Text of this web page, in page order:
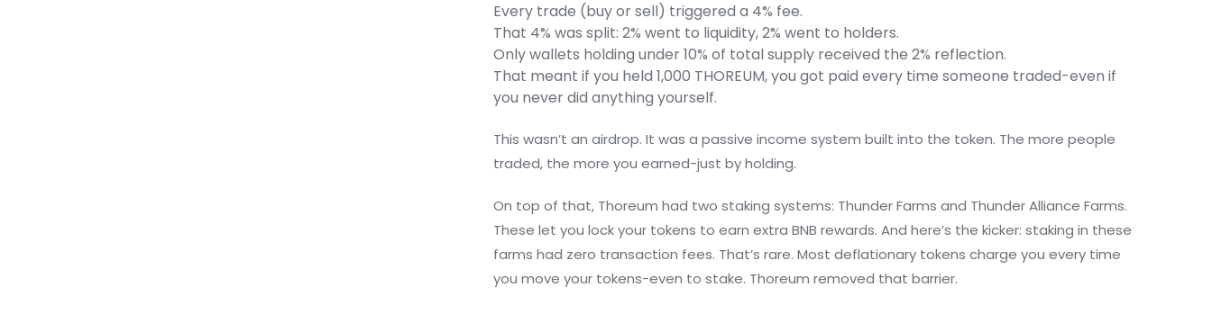
Every trade (buy or sell) triggered a 4% fee.
That 4% was split: 2% went to liquidity, 2% went to holders.
Only wallets holding under 10% of total supply received the 2% reflection.
That meant if you held 1,000 THOREUM, you got paid every time someone traded-even if
you never did anything yourself.
This wasn’t an airdrop. It was a passive income system built into the token. The more people
traded, the more you earned-just by holding.
On top of that, Thoreum had two staking systems: Thunder Farms and Thunder Alliance Farms.
These let you lock your tokens to earn extra BNB rewards. And here’s the kicker: staking in these
farms had zero transaction fees. That’s rare. Most deflationary tokens charge you every time
you move your tokens-even to stake. Thoreum removed that barrier.